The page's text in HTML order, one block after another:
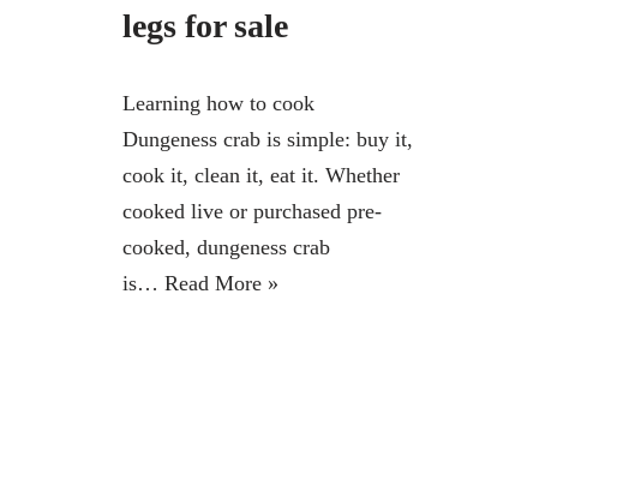
legs for sale
Learning how to cook
Dungeness crab is simple: buy it,
cook it, clean it, eat it. Whether
cooked live or purchased pre-
cooked, dungeness crab
is… Read More »